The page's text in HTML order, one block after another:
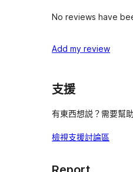
No reviews have
Add my review
支援
有東西想説？需要幫
檢視支援討論區